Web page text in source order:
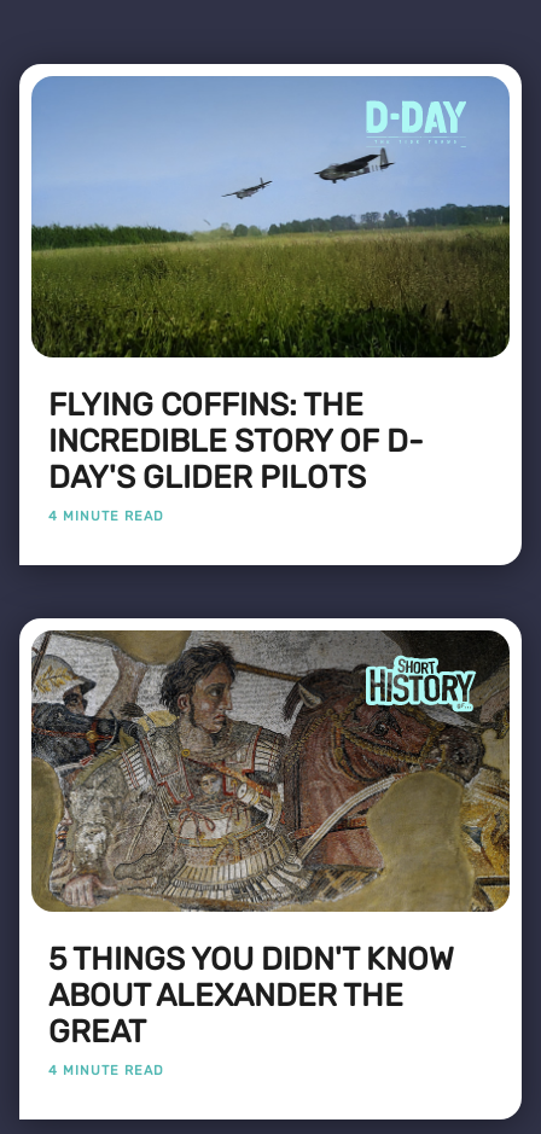
FLYING COFFINS: THE
INCREDIBLE STORY OF D-
DAY'S GLIDER PILOTS
4 MINUTE READ
5 THINGS YOU DIDN'T KNOW
ABOUT ALEXANDER THE
GREAT
4 MINUTE READ